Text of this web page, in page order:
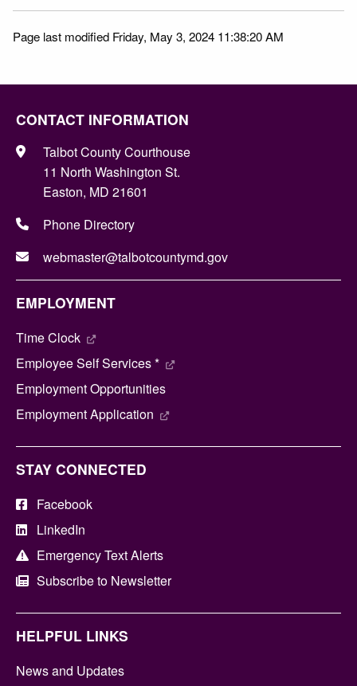
Page last modified Friday, May 3, 2024 11:38:20 AM
CONTACT INFORMATION
Talbot County Courthouse
11 North Washington St.
Easton, MD 21601
Phone Directory
webmaster@talbotcountymd.gov
EMPLOYMENT
Time Clock
Employee Self Services *
Employment Opportunities
Employment Application
STAY CONNECTED
Facebook
LinkedIn
Emergency Text Alerts
Subscribe to Newsletter
HELPFUL LINKS
News and Updates